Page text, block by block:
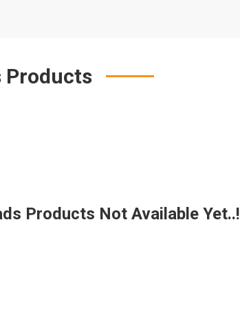
Products
Products Not Available